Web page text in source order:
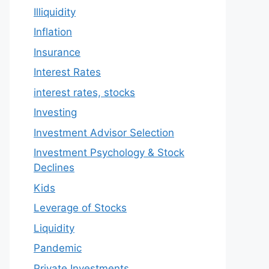
Illiquidity
Inflation
Insurance
Interest Rates
interest rates, stocks
Investing
Investment Advisor Selection
Investment Psychology & Stock
Declines
Kids
Leverage of Stocks
Liquidity
Pandemic